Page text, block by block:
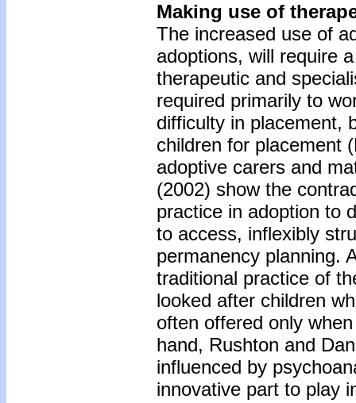
Making use of
The increased use of
adoptions, will require
therapeutic and
required primarily to
difficulty in placement,
children for placement
adoptive carers and
(2002) show the
practice in adoption to
to access, inflexibly
permanency planning.
traditional practice of
looked after children
often offered only
hand, Rushton and
influenced by
innovative part to play